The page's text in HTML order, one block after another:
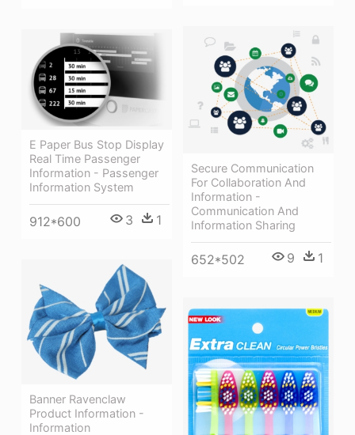
Secure Communication
For Collaboration And
Information -
Communication And
Information Sharing
652*502 9 1
E Paper Bus Stop Display
Real Time Passenger
Information - Passenger
Information System
912*600 3 1
Banner Ravenclaw
Product Information -
Information